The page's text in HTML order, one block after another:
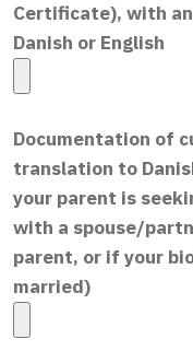
Certificate), with
Danish or English
Documentation of
translation to
your parent is
with a spouse/
parent, or if your
married)